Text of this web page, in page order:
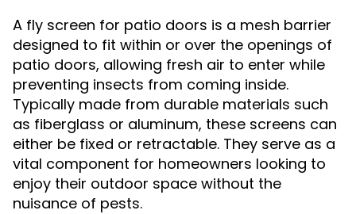
A fly screen for patio doors is a mesh barrier
designed to fit within or over the openings of
patio doors, allowing fresh air to enter while
preventing insects from coming inside.
Typically made from durable materials such
as fiberglass or aluminum, these screens can
either be fixed or retractable. They serve as a
vital component for homeowners looking to
enjoy their outdoor space without the
nuisance of pests.